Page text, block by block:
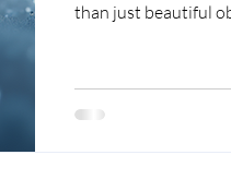
than just beautiful
formation, the
their allure.